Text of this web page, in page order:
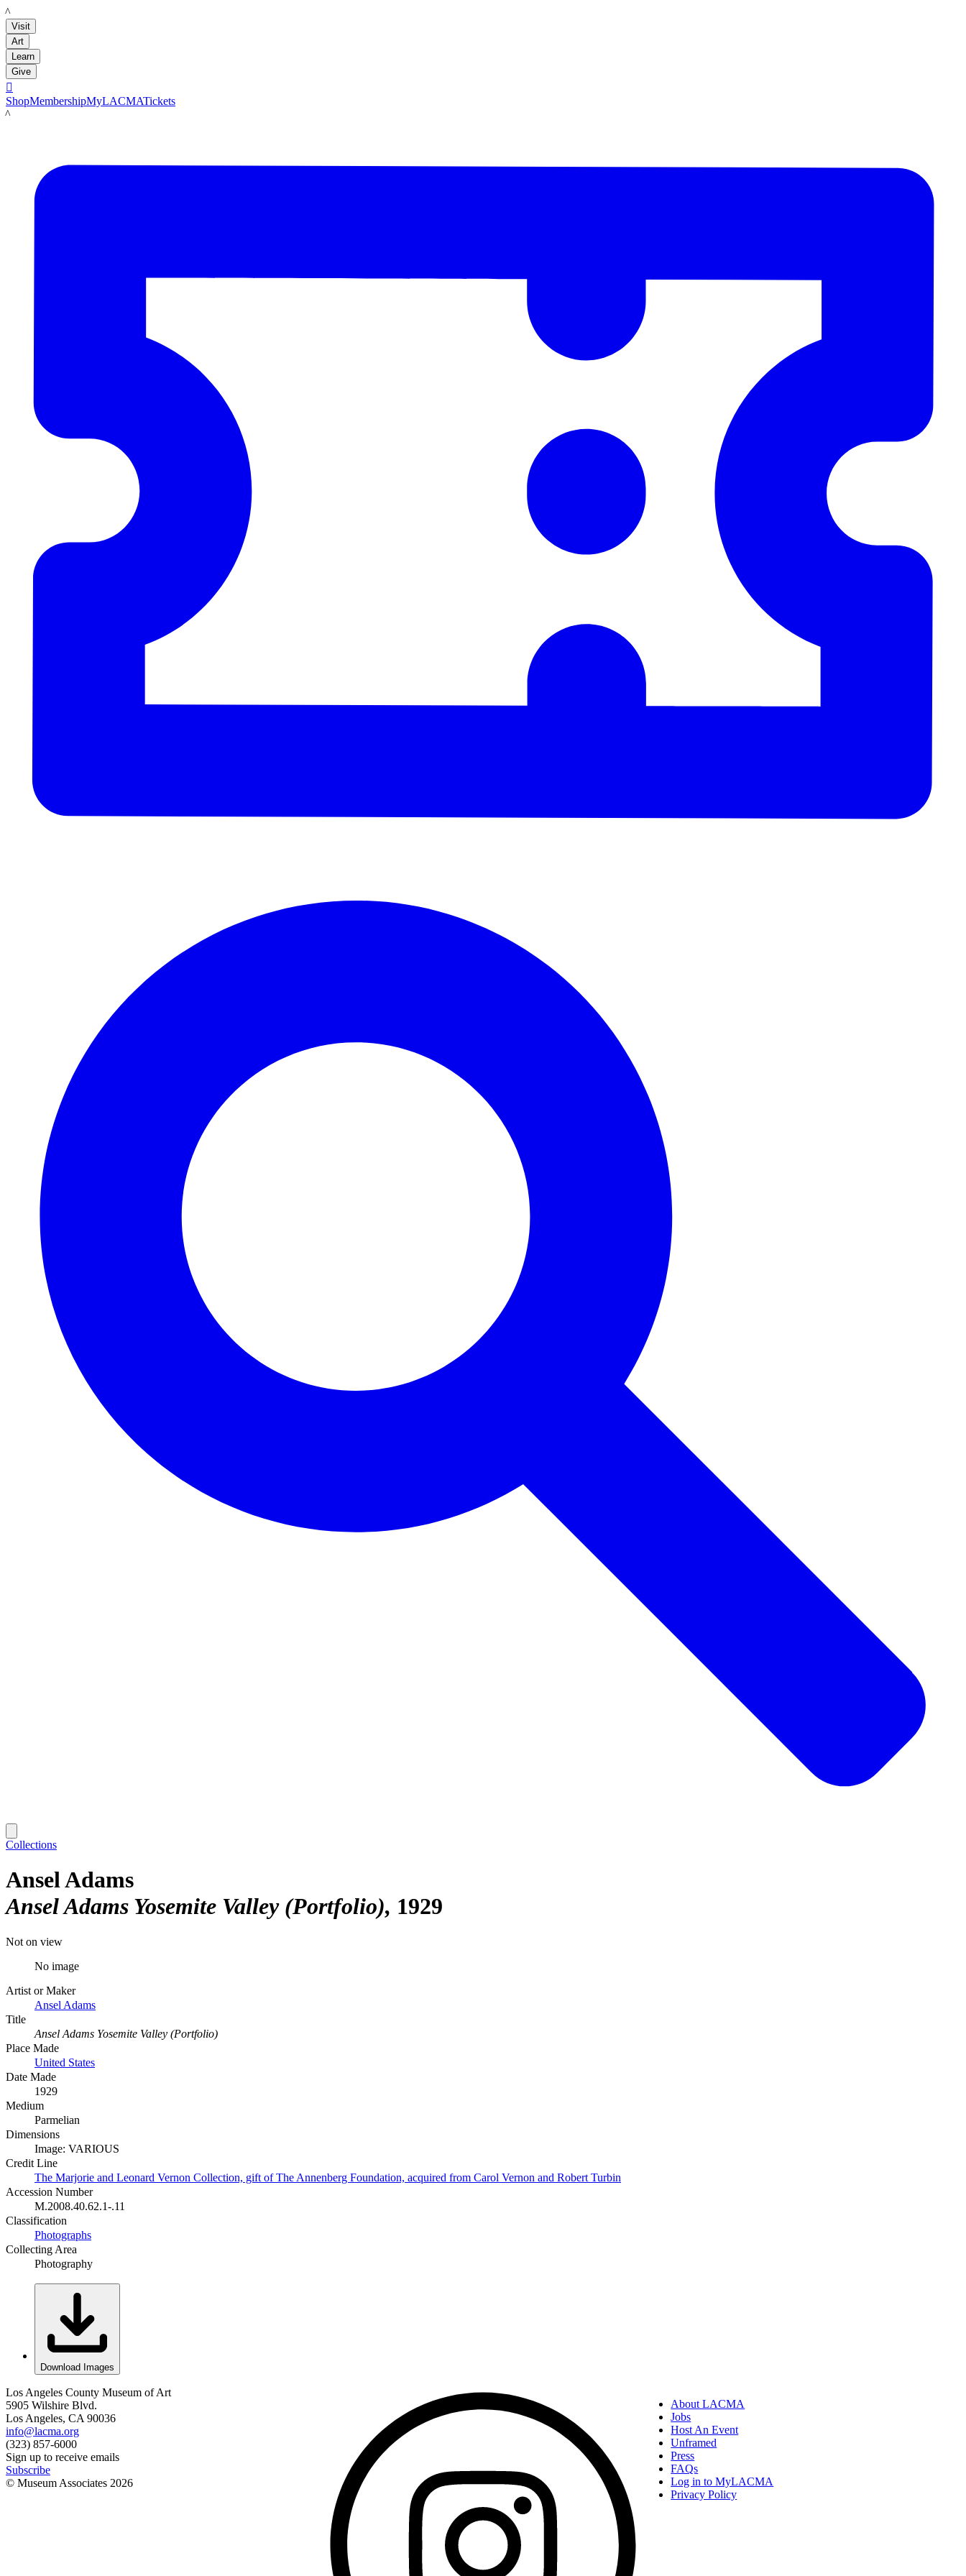
LACMA
Visit
Art
Learn
Give

ShopMembershipMyLACMATickets
LACMA
Collections
Ansel Adams
Ansel Adams Yosemite Valley (Portfolio) 1929
Not on view
No image
Artist or Maker
Ansel Adams
Title
Ansel Adams Yosemite Valley (Portfolio)
Place Made
United States
Date Made
1929
Medium
Parmelian
Dimensions
Image: VARIOUS
Credit Line
The Marjorie and Leonard Vernon Collection, gift of The Annenberg Foundation, acquired from Carol Vernon and Robert Turbin
Accession Number
M.2008.40.62.1-.11
Classification
Photographs
Collecting Area
Photography
Download Images
Los Angeles County Museum of Art
5905 Wilshire Blvd.
Los Angeles, CA 90036
info@lacma.org
(323) 857-6000
Sign up to receive emails
Subscribe
© Museum Associates 2026
About LACMA
Jobs
Host An Event
Unframed
Press
FAQs
Log in to MyLACMA
Privacy Policy